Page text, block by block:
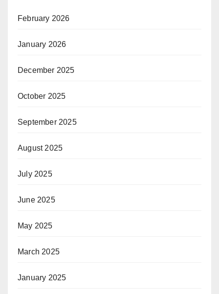
February 2026
January 2026
December 2025
October 2025
September 2025
August 2025
July 2025
June 2025
May 2025
March 2025
January 2025